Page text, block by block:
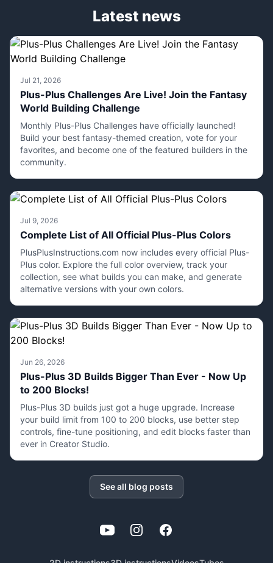
Latest news
Jul 21, 2026
Plus-Plus Challenges Are Live! Join the Fantasy
World Building Challenge
Monthly Plus-Plus Challenges have officially launched!
Build your best fantasy-themed creation, vote for your
favorites, and become one of the featured builders in the
community.
Jul 9, 2026
Complete List of All Official Plus-Plus Colors
PlusPlusInstructions.com now includes every official Plus-
Plus color. Explore the full color overview, track your
collection, see what builds you can make, and generate
alternative versions with your own colors.
Jun 26, 2026
Plus-Plus 3D Builds Bigger Than Ever - Now Up
to 200 Blocks!
Plus-Plus 3D builds just got a huge upgrade. Increase
your build limit from 100 to 200 blocks, use better step
controls, fine-tune positioning, and edit blocks faster than
ever in Creator Studio.
See all blog posts
YouTubeInstagramFacebook